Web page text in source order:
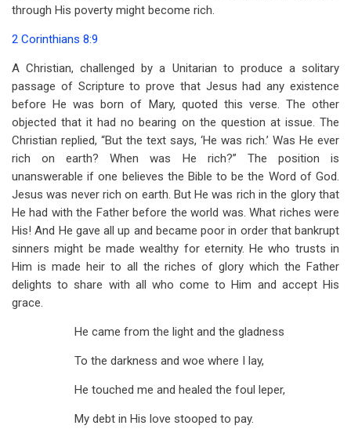
through His poverty might become rich.
2 Corinthians 8:9
A Christian, challenged by a Unitarian to produce a solitary
passage of Scripture to prove that Jesus had any existence
before He was born of Mary, quoted this verse. The other
objected that it had no bearing on the question at issue. The
Christian replied, “But the text says, ‘He was rich.’ Was He ever
rich on earth? When was He rich?” The position is
unanswerable if one believes the Bible to be the Word of God.
Jesus was never rich on earth. But He was rich in the glory that
He had with the Father before the world was. What riches were
His! And He gave all up and became poor in order that bankrupt
sinners might be made wealthy for eternity. He who trusts in
Him is made heir to all the riches of glory which the Father
delights to share with all who come to Him and accept His
grace.
He came from the light and the gladness
To the darkness and woe where I lay,
He touched me and healed the foul leper,
My debt in His love stooped to pay.